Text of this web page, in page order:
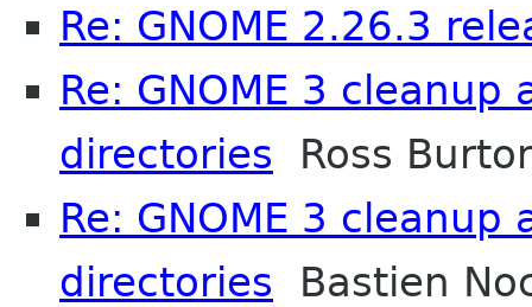
Re: GNOME 2.26.3
Re: GNOME 3
directories Ross
Re: GNOME 3
directories Bastien